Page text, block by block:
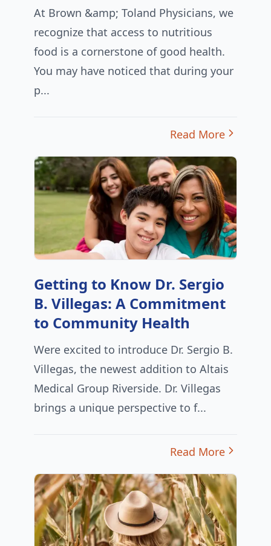
At Brown &amp; Toland Physicians, we
recognize that access to nutritious
food is a cornerstone of good health.
You may have noticed that during your
p...
Read More
Getting to Know Dr. Sergio
B. Villegas: A Commitment
to Community Health
Were excited to introduce Dr. Sergio B.
Villegas, the newest addition to Altais
Medical Group Riverside. Dr. Villegas
brings a unique perspective to f...
Read More